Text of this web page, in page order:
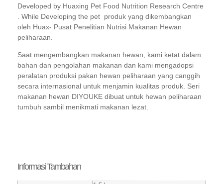
Developed by Huaxing Pet Food Nutrition Research Centre
. While Developing the pet produk yang dikembangkan
oleh Huax- Pusat Penelitian Nutrisi Makanan Hewan
peliharaan.
Saat mengembangkan makanan hewan, kami ketat dalam
bahan dan pengolahan makanan dan kami mengadopsi
peralatan produksi pakan hewan peliharaan yang canggih
secara internasional untuk menjamin kualitas produk. Seri
makanan hewan DIYOUKE dibuat untuk hewan peliharaan
tumbuh sambil menikmati makanan lezat.
Informasi Tambahan